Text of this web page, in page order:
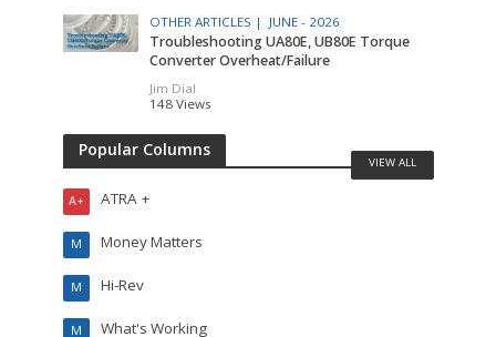
OTHER ARTICLES | JUNE - 2026
Troubleshooting UA80E, UB80E Torque
Converter Overheat/Failure
Jim Dial
148 Views
Popular Columns
ATRA +
A+
Money Matters
M
Hi-Rev
M
What's Working
M
VIEW ALL